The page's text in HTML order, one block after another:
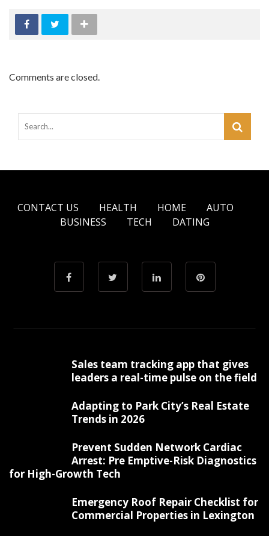
Comments are closed.
CONTACT US HEALTH HOME
AUTO
BUSINESS
TECH DATING
Sales team tracking app that gives
leaders a real-time pulse on the field
Adapting to Park City’s Real Estate
Trends in 2026
Prevent Sudden Network Cardiac
Arrest: Pre Emptive-Risk Diagnostics
for High-Growth Tech
Emergency Roof Repair Checklist for
Commercial Properties in Lexington